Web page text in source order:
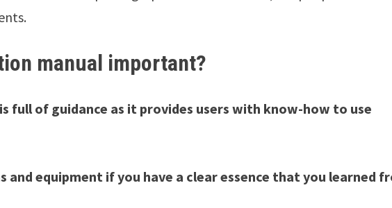
manual important?
full of guidance as it provides users with know-how to use
and equipment if you have a clear essence that you learned